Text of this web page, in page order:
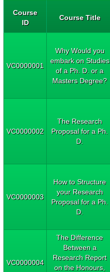
Course
ID
Course Title
VC0000001
Why Would you
embark on Studies
of a Ph. D. or a
Masters Degree?
VC0000002
The Research
Proposal for a Ph.
D.
VC0000003
How to Structure
your Research
Proposal for a Ph.
D.
VC0000004
The Difference
Between a
Research Report
on the Honours,